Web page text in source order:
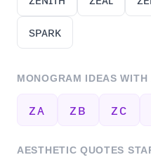
sᴘᴀʀᴋ
MONOGRAM IDEAS WITH
ᴢᴀ ᴢʙ ᴢᴄ
AESTHETIC QUOTES